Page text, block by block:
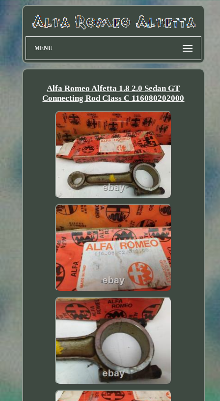
MENU
Alfa Romeo Alfetta 1.8 2.0 Sedan GT
Connecting Rod Class C 116080202000